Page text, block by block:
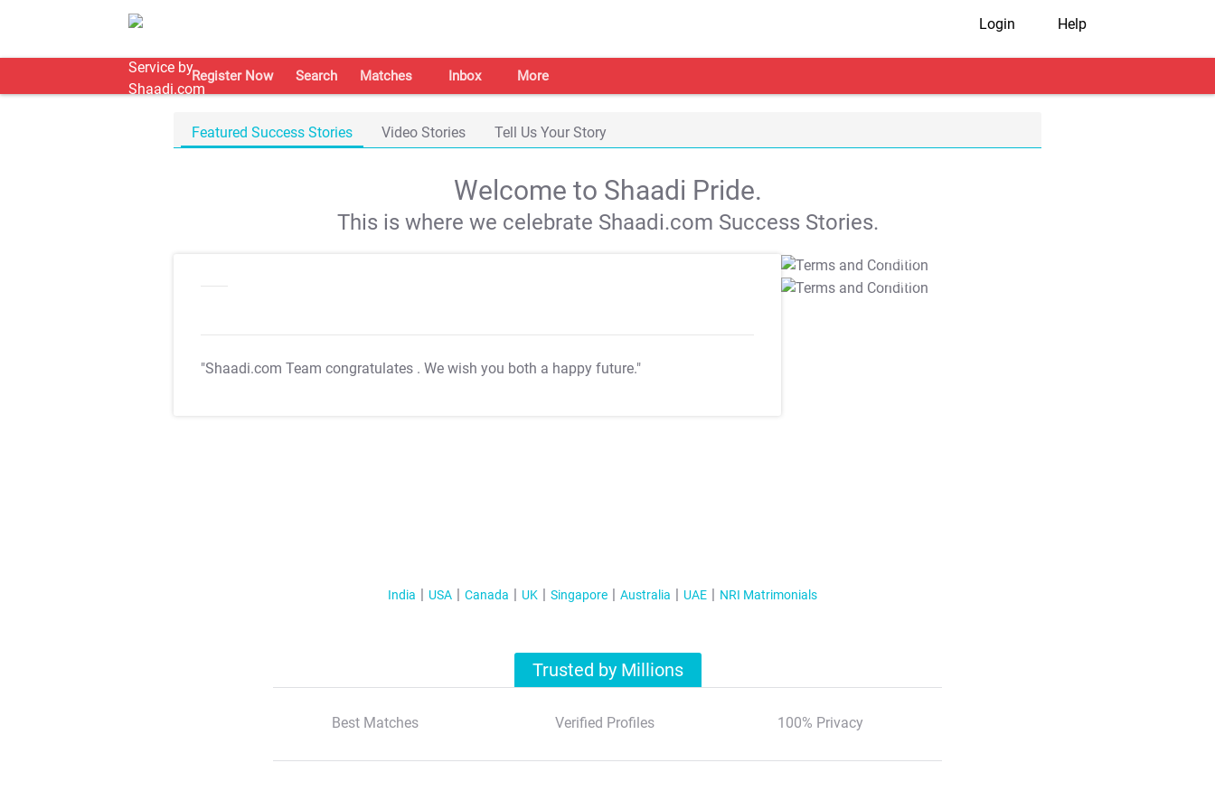
Login Help
Register Now Search Matches Inbox More
Featured Success Stories Video Stories Tell Us Your Story
Welcome to Shaadi Pride.
This is where we celebrate Shaadi.com Success Stories.
"Shaadi.com Team congratulates . We wish you both a happy future."
T&C Apply
T&C Apply
India USA Canada UK Singapore Australia UAE NRI Matrimonials
Trusted by Millions
Best Matches Verified Profiles 100% Privacy